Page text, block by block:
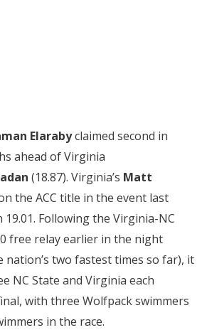
Elarabyclaimed second in
ahead of Virginia
(18.87). Virginia’s Matt
the ACC title in the event last
Following the Virginia-NC
free relay earlier in the night
nation’s two fastest times so far), it
NC State and Virginia each
with three Wolfpack swimmers
in the race.